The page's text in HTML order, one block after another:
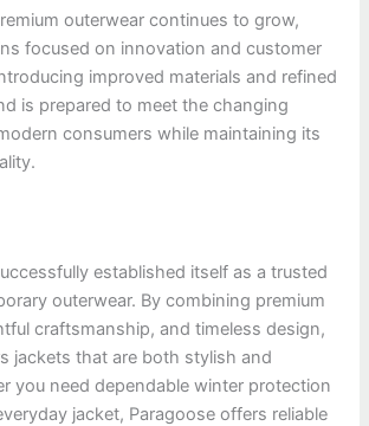
outerwear continues to grow,
focused on innovation and customer
improved materials and refined
is prepared to meet the changing
consumers while maintaining its
established itself as a trusted
outerwear. By combining premium
craftsmanship, and timeless design,
jackets that are both stylish and
you need dependable winter protection
jacket, Paragoose offers reliable